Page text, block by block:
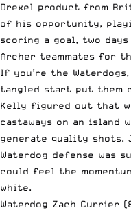
Drexel product from
of his opportunity,
scoring a goal, two
Archer teammates for
If you’re the
tangled start put them
Kelly figured out that
castaways on an island
generate quality shots.
Waterdog defense was
could feel the
white.
Waterdog Zach Currier